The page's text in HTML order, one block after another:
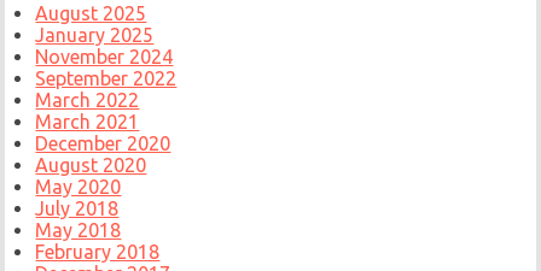
August 2025
January 2025
November 2024
September 2022
March 2022
March 2021
December 2020
August 2020
May 2020
July 2018
May 2018
February 2018